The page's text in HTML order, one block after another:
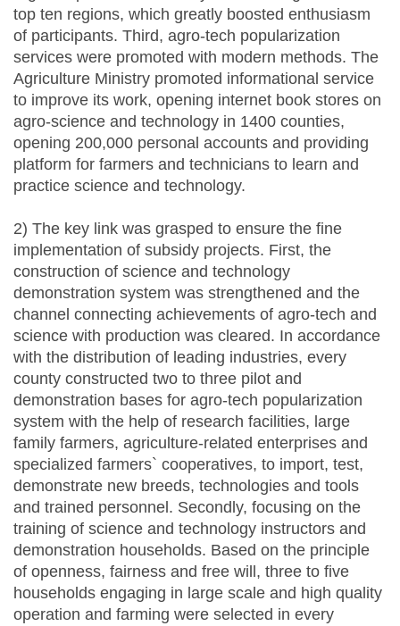
top ten regions, which greatly boosted enthusiasm
of participants. Third, agro-tech popularization
services were promoted with modern methods. The
Agriculture Ministry promoted informational service
to improve its work, opening internet book stores on
agro-science and technology in 1400 counties,
opening 200,000 personal accounts and providing
platform for farmers and technicians to learn and
practice science and technology.
2) The key link was grasped to ensure the fine
implementation of subsidy projects. First, the
construction of science and technology
demonstration system was strengthened and the
channel connecting achievements of agro-tech and
science with production was cleared. In accordance
with the distribution of leading industries, every
county constructed two to three pilot and
demonstration bases for agro-tech popularization
system with the help of research facilities, large
family farmers, agriculture-related enterprises and
specialized farmers` cooperatives, to import, test,
demonstrate new breeds, technologies and tools
and trained personnel. Secondly, focusing on the
training of science and technology instructors and
demonstration households. Based on the principle
of openness, fairness and free will, three to five
households engaging in large scale and high quality
operation and farming were selected in every